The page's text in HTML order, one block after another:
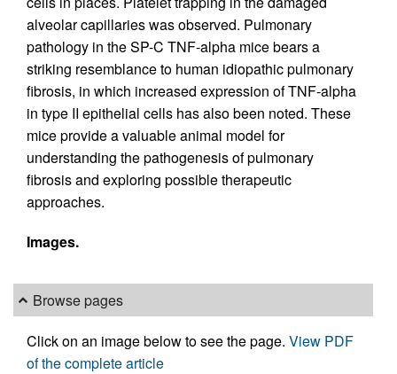
alveolar capillaries was observed. Pulmonary
pathology in the SP-C TNF-alpha mice bears a
striking resemblance to human idiopathic pulmonary
fibrosis, in which increased expression of TNF-alpha
in type II epithelial cells has also been noted. These
mice provide a valuable animal model for
understanding the pathogenesis of pulmonary
fibrosis and exploring possible therapeutic
approaches.
Images.
Browse pages
Click on an image below to see the page. View PDF
of the complete article